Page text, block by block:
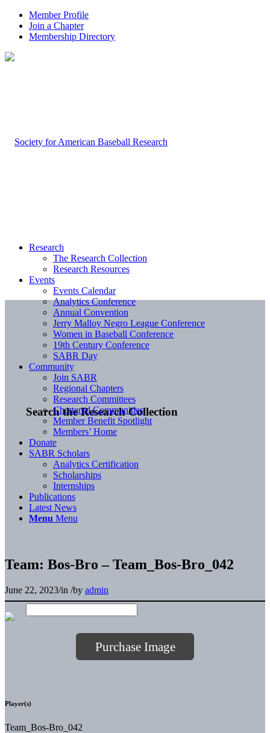
Member Profile
Join a Chapter
Membership Directory
Search the Research Collection
Research
The Research Collection
Research Resources
Events
Events Calendar
Analytics Conference
Annual Convention
Jerry Malloy Negro League Conference
Women in Baseball Conference
19th Century Conference
SABR Day
Community
Join SABR
Regional Chapters
Research Committees
Chartered Communities
Member Benefit Spotlight
Members’ Home
Donate
SABR Scholars
Analytics Certification
Scholarships
Internships
Publications
Latest News
Menu Menu
Team: Bos-Bro – Team_Bos-Bro_042
June 22, 2023/in /by admin
Purchase Image
Player(s)
Team_Bos-Bro_042